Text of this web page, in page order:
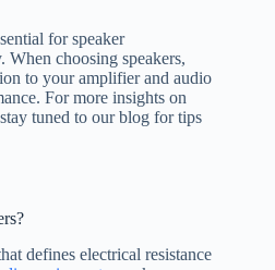
for speaker
choosing speakers,
to your amplifier and audio
For more insights on
tuned to our blog for tips
defines electrical resistance